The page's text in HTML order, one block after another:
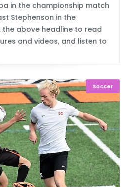
in the championship match
Stephenson in the
the above headline to read
and videos, and listen to
Soccer